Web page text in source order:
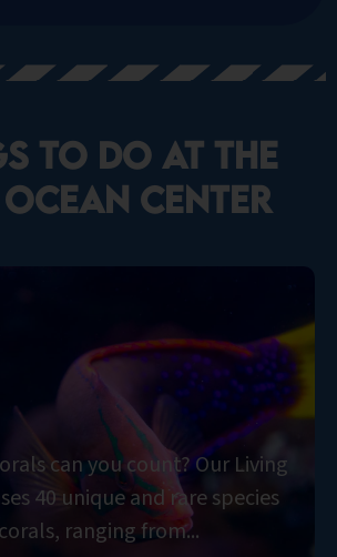
to do at the
Ocean Center​
can you count? Our Living
40 unique and rare species
ranging from...